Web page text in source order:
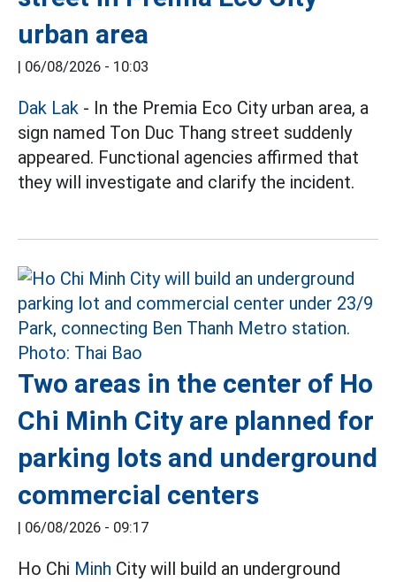
urban area
06/08/2026 - 10:03
Dak Lak - In the Premia Eco City urban area, a
sign named Ton Duc Thang street suddenly
appeared. Functional agencies affirmed that
they will investigate and clarify the incident.
Two areas in the center of Ho
Chi Minh City are planned for
parking lots and underground
commercial centers
06/08/2026 - 09:17
Ho Chi Minh City will build an underground